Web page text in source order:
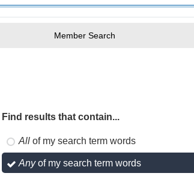
Member Search
Find results that contain...
Allof my search term words
Anyof my search term words